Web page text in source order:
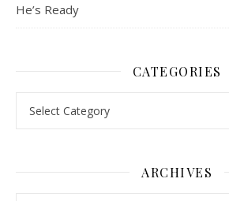
He’s Ready
CATEGORIES
ARCHIVES